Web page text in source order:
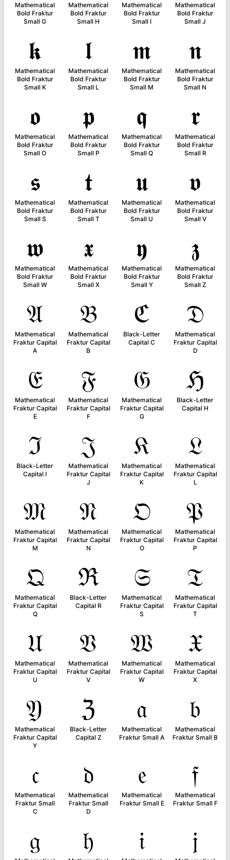
Mathematical
Bold Fraktur
Small G
Mathematical
Bold Fraktur
Small H
Mathematical
Bold Fraktur
Small I
Mathematical
Bold Fraktur
Small J
𝖐
Mathematical
Bold Fraktur
Small K
𝖑
Mathematical
Bold Fraktur
Small L
𝖒
Mathematical
Bold Fraktur
Small M
𝖓
Mathematical
Bold Fraktur
Small N
𝖔
Mathematical
Bold Fraktur
Small O
𝖕
Mathematical
Bold Fraktur
Small P
𝖖
Mathematical
Bold Fraktur
Small Q
𝖗
Mathematical
Bold Fraktur
Small R
𝖘
Mathematical
Bold Fraktur
Small S
𝖙
Mathematical
Bold Fraktur
Small T
𝖚
Mathematical
Bold Fraktur
Small U
𝖛
Mathematical
Bold Fraktur
Small V
𝖜
Mathematical
Bold Fraktur
Small W
𝖝
Mathematical
Bold Fraktur
Small X
𝖞
Mathematical
Bold Fraktur
Small Y
𝖟
Mathematical
Bold Fraktur
Small Z
𝔄
Mathematical
Fraktur Capital
A
𝔅
Mathematical
Fraktur Capital
B
ℭ
Black-Letter
Capital C
𝔇
Mathematical
Fraktur Capital
D
𝔈
Mathematical
Fraktur Capital
E
𝔉
Mathematical
Fraktur Capital
F
𝔊
Mathematical
Fraktur Capital
G
ℌ
Black-Letter
Capital H
ℑ
Black-Letter
Capital I
𝔍
Mathematical
Fraktur Capital
J
𝔎
Mathematical
Fraktur Capital
K
𝔏
Mathematical
Fraktur Capital
L
𝔐
Mathematical
Fraktur Capital
M
𝔑
Mathematical
Fraktur Capital
N
𝔒
Mathematical
Fraktur Capital
O
𝔓
Mathematical
Fraktur Capital
P
𝔔
Mathematical
Fraktur Capital
Q
ℜ
Black-Letter
Capital R
𝔖
Mathematical
Fraktur Capital
S
𝔗
Mathematical
Fraktur Capital
T
𝔘
Mathematical
Fraktur Capital
U
𝔙
Mathematical
Fraktur Capital
V
𝔚
Mathematical
Fraktur Capital
W
𝔛
Mathematical
Fraktur Capital
X
𝔜
Mathematical
Fraktur Capital
Y
ℨ
Black-Letter
Capital Z
𝔞
Mathematical
Fraktur Small A
𝔟
Mathematical
Fraktur Small B
𝔠
Mathematical
Fraktur Small
C
𝔡
Mathematical
Fraktur Small
D
𝔢
Mathematical
Fraktur Small E
𝔣
Mathematical
Fraktur Small F
𝔤 𝔥 𝔦 𝔧